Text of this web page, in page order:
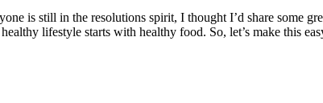
is still in the resolutions spirit, I thought I’d share some
lifestyle starts with healthy food. So, let’s make this